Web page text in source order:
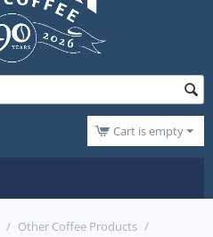
Cart is empty
/ Other Coffee Products /